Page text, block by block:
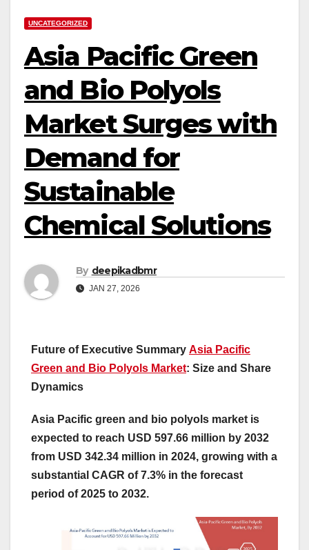
UNCATEGORIZED
Asia Pacific Green
and Bio Polyols
Market Surges with
Demand for
Sustainable
Chemical Solutions
By deepikadbmr
JAN 27, 2026
Future of Executive Summary Asia Pacific
Green and Bio Polyols Market: Size and Share
Dynamics
Asia Pacific green and bio polyols market is
expected to reach USD 597.66 million by 2032
from USD 342.34 million in 2024, growing with a
substantial CAGR of 7.3% in the forecast
period of 2025 to 2032.